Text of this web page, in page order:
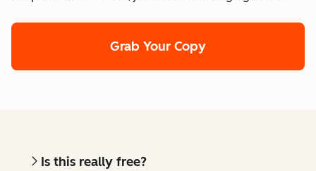
Grab Your Copy
Is this really free?